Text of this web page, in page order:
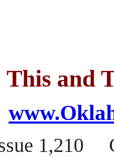
This and
1,210